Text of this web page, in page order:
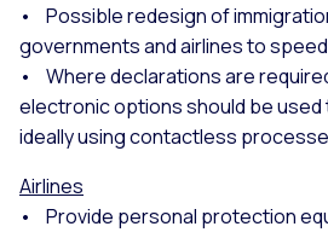
• Possible redesign of
governments and airlines to
• Where declarations are
electronic options should be used
ideally using contactless
Airlines
• Provide personal protection